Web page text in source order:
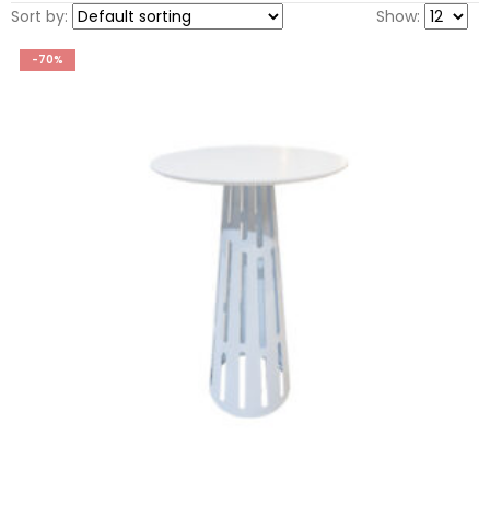
Sort by: Show:
-70%